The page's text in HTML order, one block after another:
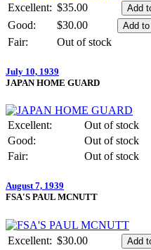
Excellent: $35.00
Good:
$30.00
Fair:
Out of stock
July 10, 1939
JAPAN HOME GUARD
Excellent:
Out of stock
Good:
Out of stock
Fair:
Out of stock
August 7, 1939
FSA'S PAUL MCNUTT
Excellent: $30.00